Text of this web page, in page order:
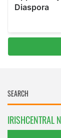
IRISHCENTRAL